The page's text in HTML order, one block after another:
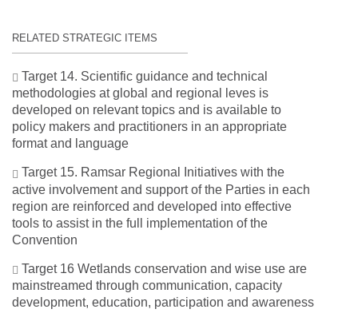
RELATED STRATEGIC ITEMS
Target 14. Scientific guidance and technical
methodologies at global and regional leves is
developed on relevant topics and is available to
policy makers and practitioners in an appropriate
format and language
Target 15. Ramsar Regional Initiatives with the
active involvement and support of the Parties in each
region are reinforced and developed into effective
tools to assist in the full implementation of the
Convention
Target 16 Wetlands conservation and wise use are
mainstreamed through communication, capacity
development, education, participation and awareness